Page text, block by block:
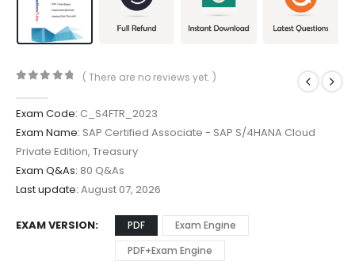
( There are no reviews yet. )
Exam Code: C_S4FTR_2023
Exam Name: SAP Certified Associate - SAP S/4HANA Cloud
Private Edition, Treasury
Exam Q&As: 80 Q&As
Last update: August 07, 2026
EXAM VERSION PDF
Exam Engine
PDF+Exam Engine